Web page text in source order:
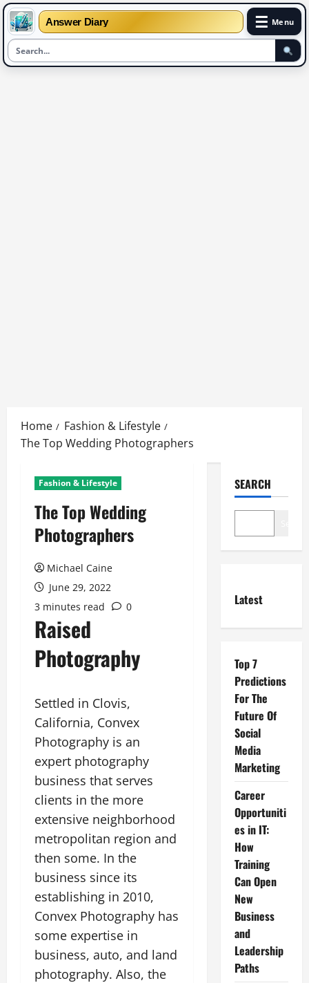
Answer Diary ☰ Menu
content
Home
Fashion & Lifestyle
The Top Wedding Photographers
Fashion & Lifestyle
The Top Wedding
Photographers
Michael Caine
June 29, 2022
3 minutes read
0
Raised
Photography
Settled in Clovis,
California, Convex
Photography is an
expert photography
business that serves
clients in the more
extensive neighborhood
metropolitan region and
then some. In the
business since its
establishing in 2010,
Convex Photography has
some expertise in
business, auto, and land
photography. Also, the
SEARCH
Latest
Top 7
Predictions
For The
Future Of
Social
Media
Marketing
Career
Opportuniti
es in IT:
How
Training
Can Open
New
Business
and
Leadership
Paths